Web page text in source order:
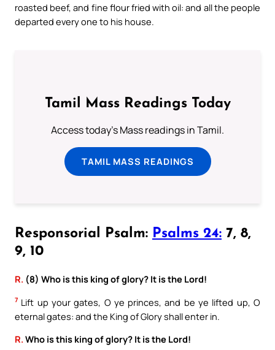
roasted beef, and fine flour fried with oil: and all the people
departed every one to his house.
Tamil Mass Readings Today
Access today's Mass readings in Tamil.
TAMIL MASS READINGS
Responsorial Psalm: Psalms 24: 7, 8,
9, 10
R. (8) Who is this king of glory? It is the Lord!
7 Lift up your gates, O ye princes, and be ye lifted up, O
eternal gates: and the King of Glory shall enter in.
R.Who is this king of glory? It is the Lord!